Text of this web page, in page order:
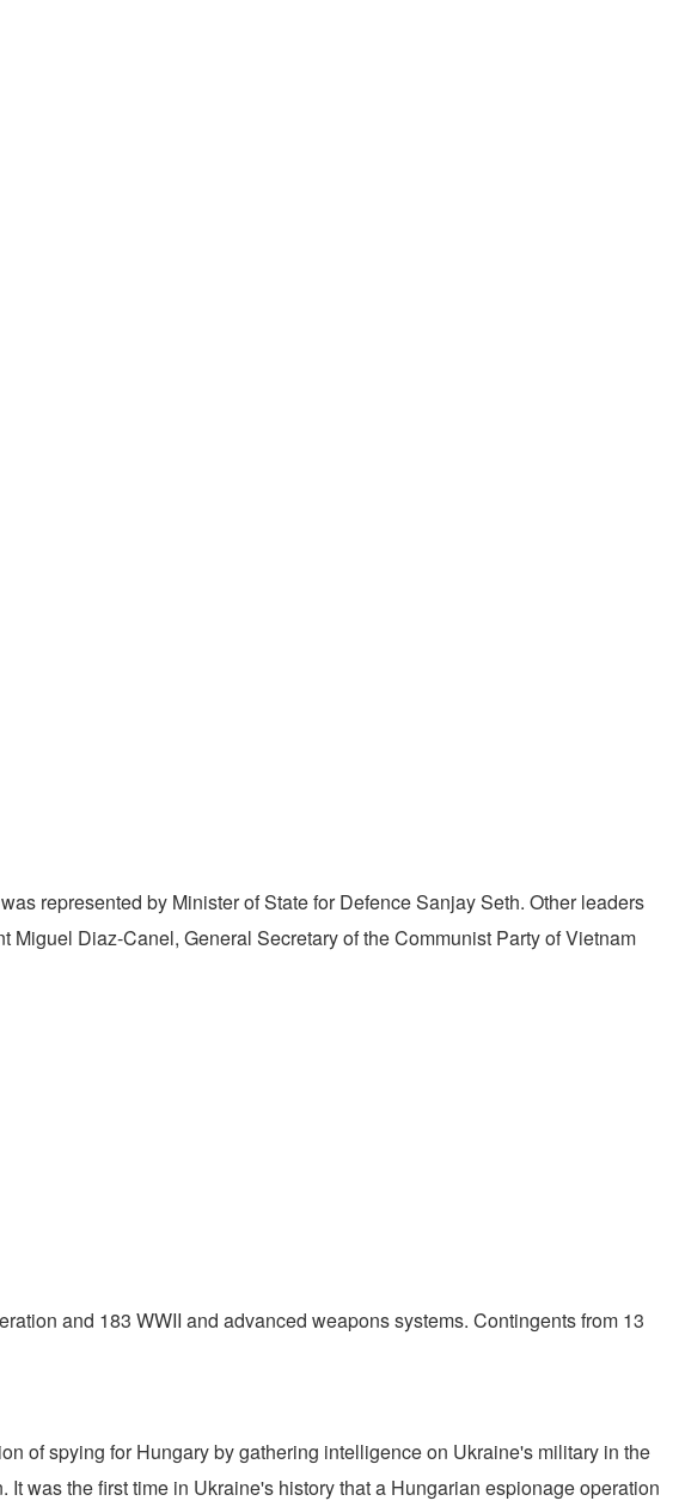
represented by Minister of State for Defence Sanjay Seth. Other leaders
Diaz-Canel, General Secretary of the Communist Party of Vietnam
and 183 WWII and advanced weapons systems. Contingents from 13
of spying for Hungary by gathering intelligence on Ukraine's military in the
was the first time in Ukraine's history that a Hungarian espionage operation